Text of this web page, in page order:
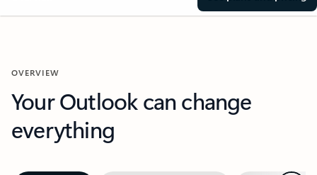
OVERVIEW
Your Outlook can change
everything